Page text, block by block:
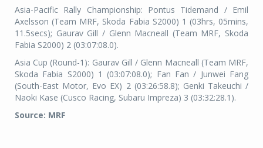
Asia-Pacific Rally Championship: Pontus Tidemand / Emil
Axelsson (Team MRF, Skoda Fabia S2000) 1 (03hrs, 05mins,
11.5secs); Gaurav Gill / Glenn Macneall (Team MRF, Skoda
Fabia S2000) 2 (03:07:08.0).
Asia Cup (Round-1): Gaurav Gill / Glenn Macneall (Team MRF,
Skoda Fabia S2000) 1 (03:07:08.0); Fan Fan / Junwei Fang
(South-East Motor, Evo EX) 2 (03:26:58.8); Genki Takeuchi /
Naoki Kase (Cusco Racing, Subaru Impreza) 3 (03:32:28.1).
Source: MRF